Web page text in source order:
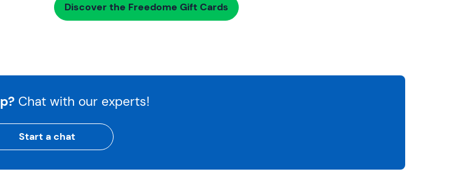
Discover the Freedome Gift Cards
Chat with our experts!
Start a chat